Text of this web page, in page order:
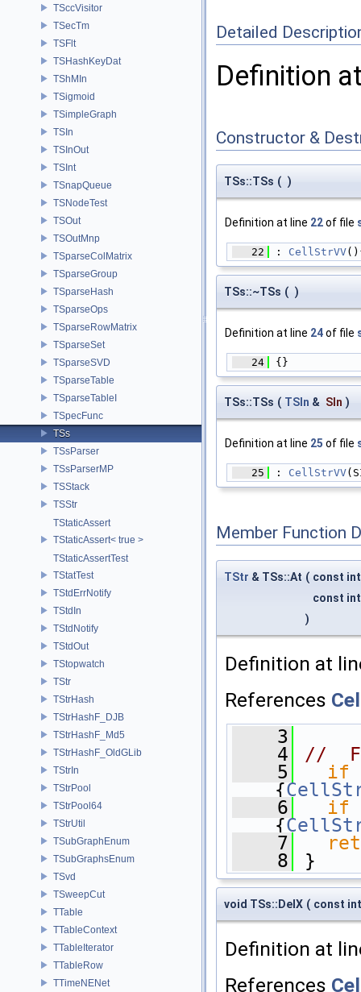
TSccVisitor
TSecTm
TSFlt
TSHashKeyDat
TShMIn
TSigmoid
TSimpleGraph
TSIn
TSInOut
TSInt
TSnapQueue
TSNodeTest
TSOut
TSOutMnp
TSparseColMatrix
TSparseGroup
TSparseHash
TSparseOps
TSparseRowMatrix
TSparseSet
TSparseSVD
TSparseTable
TSparseTableI
TSpecFunc
TSs
TSsParser
TSsParserMP
TSStack
TSStr
TStaticAssert
TStaticAssert< true >
TStaticAssertTest
TStatTest
TStdErrNotify
TStdIn
TStdNotify
TStdOut
TStopwatch
TStr
TStrHash
TStrHashF_DJB
TStrHashF_Md5
TStrHashF_OldGLib
TStrIn
TStrPool
TStrPool64
TStrUtil
TSubGraphEnum
TSubGraphsEnum
TSvd
TSweepCut
TTable
TTableContext
TTableIterator
TTableRow
TTimeNENet
Detailed
Definition
Constructor &
TSs::TSs ( )
Definition at line 22of file
   22
: CellStrVV
TSs::~TSs ( )
Definition at line 24of file
   24
{}
TSs::TSs ( TSIn & SIn )
Definition at line 25 of file
   25
: CellStrVV
Member Function
TStr & TSs::At ( const
const
)
Definition at
References
    3
    4
//
    5
if
{
    6
if
{
    7
    8
}
void TSs::DelX ( const
Definition at
References